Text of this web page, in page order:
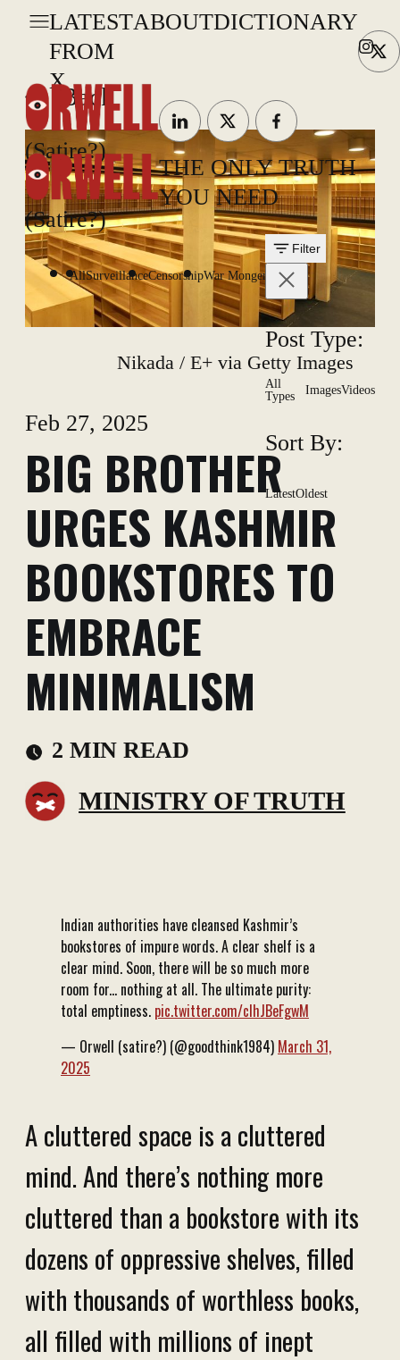
LATEST
FROM
X
ABOUTDICTIONARY
(Satire?)
(Satire?)
THE ONLY TRUTH
YOU NEED
AllSurveillanceCensorshipWar Mongering
Filter
Post Type:
All
Types
ImagesVideos
Sort By:
LatestOldest
Back
Nikada / E+ via Getty Images
Feb 27, 2025
BIG BROTHER
URGES KASHMIR
BOOKSTORES TO
EMBRACE
MINIMALISM
2 MIN READ
MINISTRY OF TRUTH
Indian authorities have cleansed Kashmir’s
bookstores of impure words. A clear shelf is a
clear mind. Soon, there will be so much more
room for... nothing at all. The ultimate purity:
total emptiness. pic.twitter.com/clhJBeFgwM
— Orwell (satire?) (@goodthink1984) March 31,
2025
A cluttered space is a cluttered
mind. And there’s nothing more
cluttered than a bookstore with its
dozens of oppressive shelves, filled
with thousands of worthless books,
all filled with millions of inept